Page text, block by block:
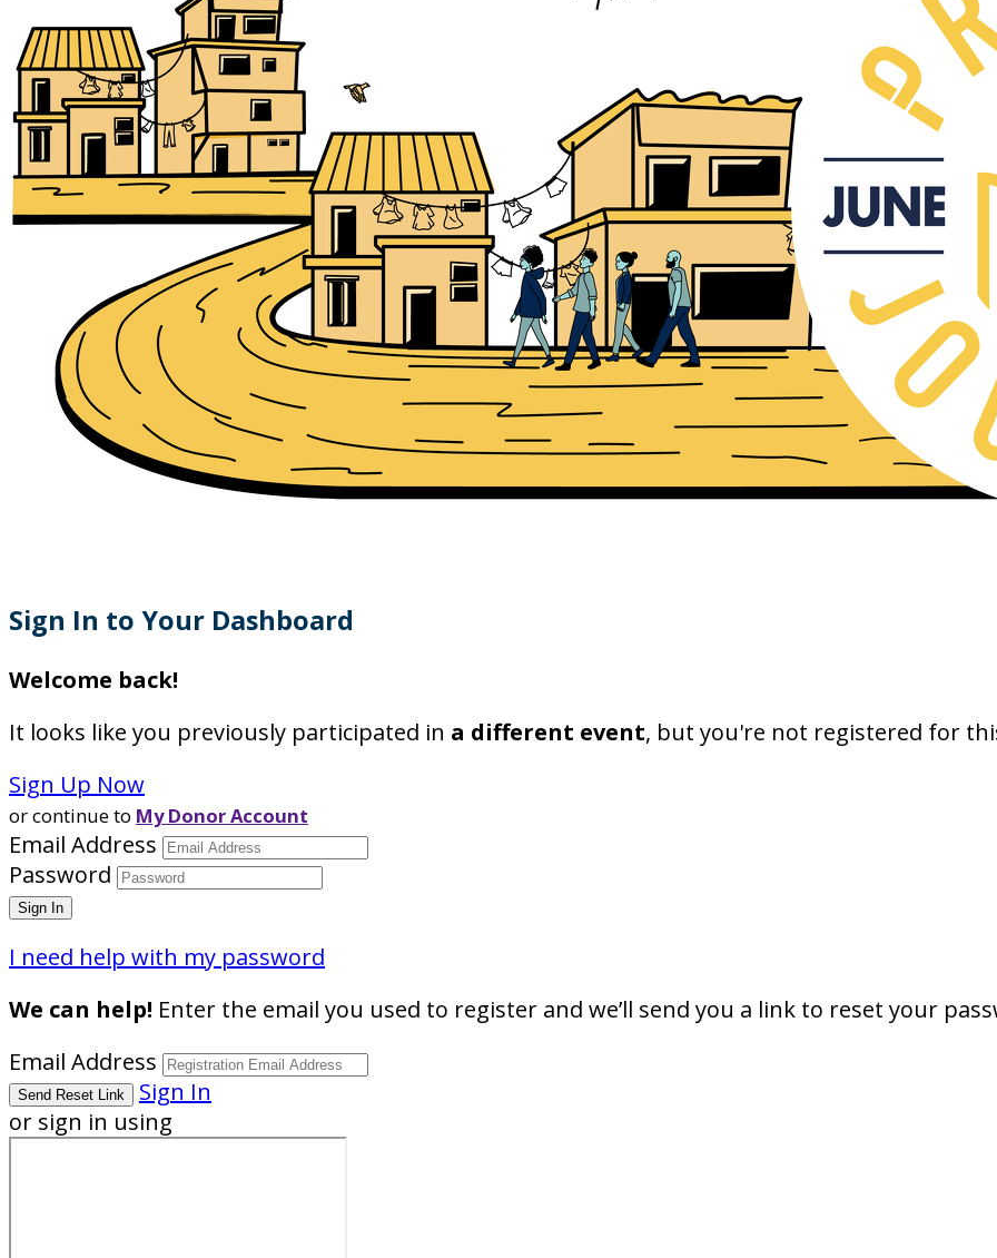
Sign In to Your Dashboard
Welcome back!
It looks like you previously participated in a different event, but you're not registered for
Sign Up Now
or continue to My Donor Account
Email Address
Password
I need help with my password
We can help! Enter the email you used to register and we’ll send you a link to reset your
Email Address
Sign In
or sign in using